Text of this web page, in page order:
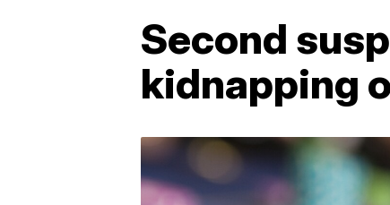
Second
kidnapping